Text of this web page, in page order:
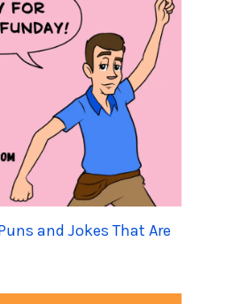
and Jokes That Are